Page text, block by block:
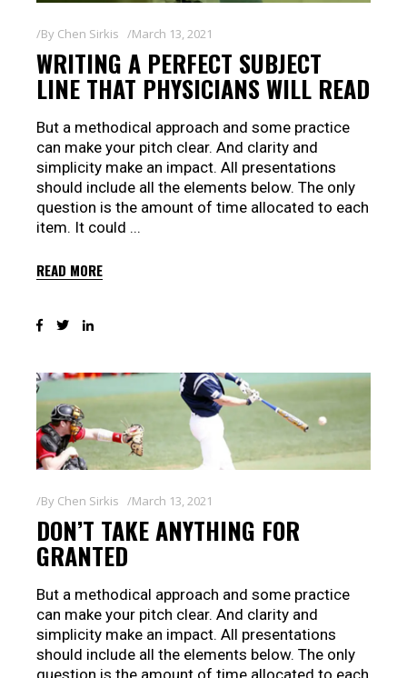
By Chen Sirkis March 13, 2021
WRITING A PERFECT SUBJECT
LINE THAT PHYSICIANS WILL READ
But a methodical approach and some practice
can make your pitch clear. And clarity and
simplicity make an impact. All presentations
should include all the elements below. The only
question is the amount of time allocated to each
item. It could
READ MORE
By Chen Sirkis March 13, 2021
DON’T TAKE ANYTHING FOR
GRANTED
But a methodical approach and some practice
can make your pitch clear. And clarity and
simplicity make an impact. All presentations
should include all the elements below. The only